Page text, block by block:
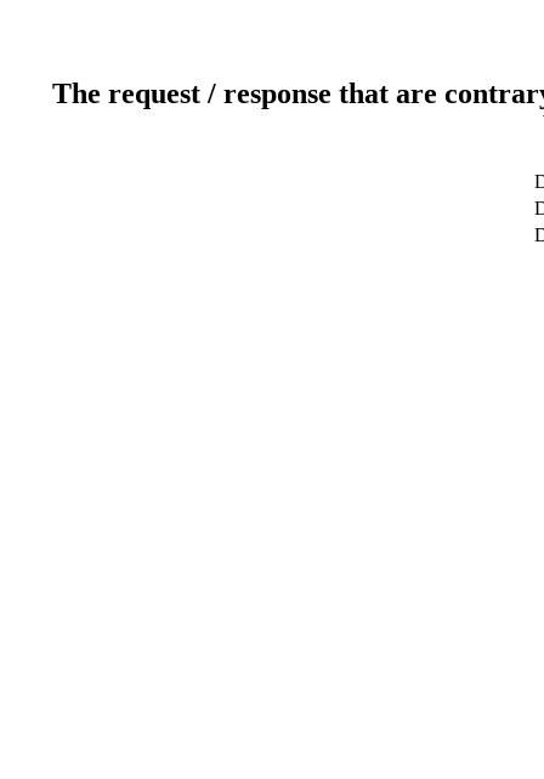
The request / response that are